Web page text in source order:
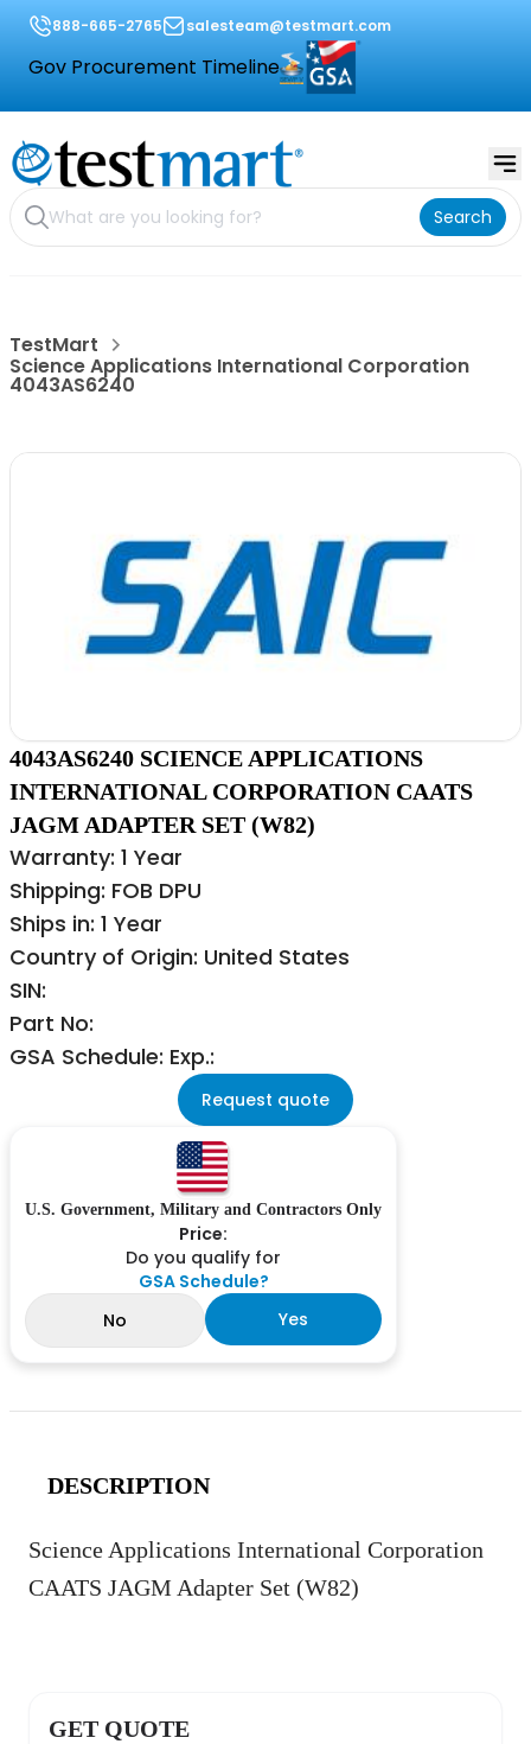
888-665-2765 salesteam@testmart.com
Gov Procurement Timeline
Search
TestMart
Science Applications International Corporation
4043AS6240
4043AS6240 SCIENCE APPLICATIONS
INTERNATIONAL CORPORATION CAATS
JAGM ADAPTER SET (W82)
Warranty: 1 Year
Shipping: FOB DPU
Ships in: 1 Year
Country of Origin: United States
SIN:
Part No:
GSA Schedule: Exp.:
Request quote
U.S. Government, Military and Contractors Only
Price:
Do you qualify for
GSA Schedule?
No
Yes
DESCRIPTION
Science Applications International Corporation
CAATS JAGM Adapter Set (W82)
GET QUOTE